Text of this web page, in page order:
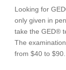
Looking for
only given in
take the GED®
The
from $40 to $90.